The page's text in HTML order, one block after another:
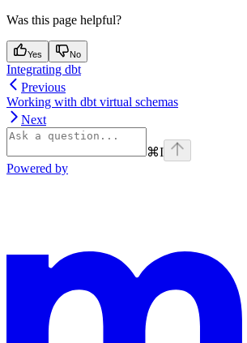
Was this page helpful?
Yes No
Integrating dbt
Previous
Working with dbt virtual schemas
Next
⌘I
Powered by